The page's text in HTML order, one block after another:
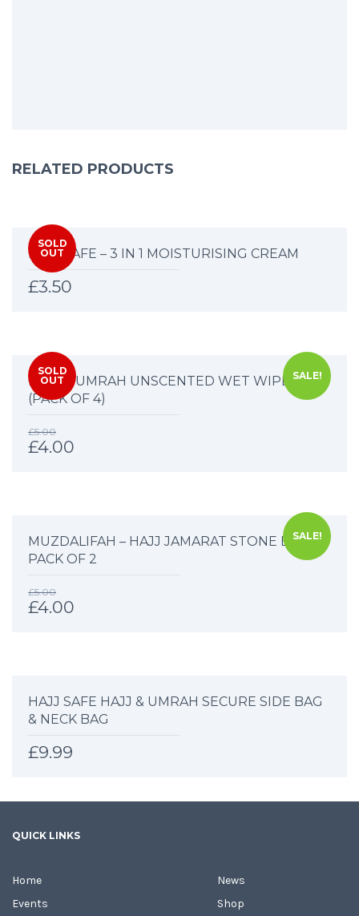
RELATED PRODUCTS
SOLD
OUT
HAJJ SAFE – 3 IN 1 MOISTURISING CREAM
£3.50
SALE!
SOLD
OUT
HAJJ & UMRAH UNSCENTED WET WIPES
(PACK OF 4)
£5.00
£4.00
SALE!
MUZDALIFAH – HAJJ JAMARAT STONE BAG –
PACK OF 2
£5.00
£4.00
HAJJ SAFE HAJJ & UMRAH SECURE SIDE BAG
& NECK BAG
£9.99
QUICK LINKS
Home
Events
News
Shop